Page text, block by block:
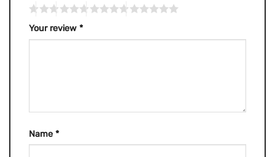
Your review *
Name *